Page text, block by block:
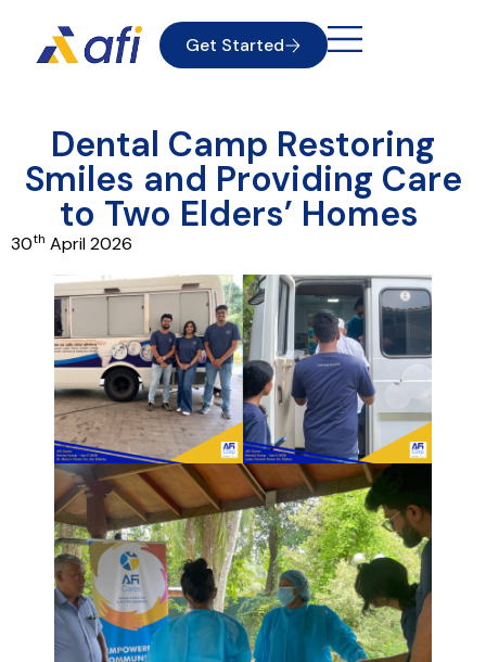
Get Started
Dental Camp Restoring
Smiles and Providing Care
to Two Elders’ Homes
30th April 2026